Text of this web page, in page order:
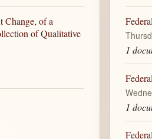
Change, of a
of Qualitative
1
1